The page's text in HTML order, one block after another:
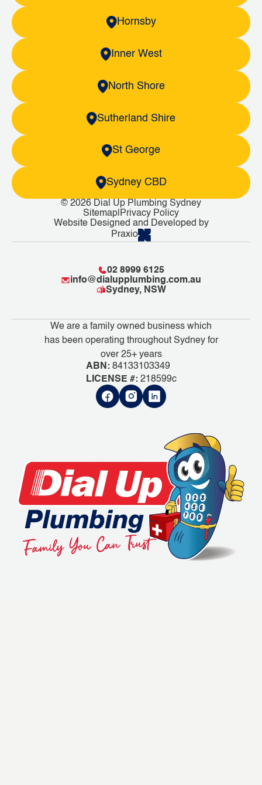
Hornsby
Inner West
North Shore
Sutherland Shire
St George
Sydney CBD
© 2026 Dial Up Plumbing Sydney
Sitemap Privacy Policy
Website Designed and Developed by
Praxio
02 8999 6125
info@dialupplumbing.com.au
Sydney, NSW
We are a family owned business which
has been operating throughout Sydney for
over 25+ years
ABN:84133103349
LICENSE #:218599c